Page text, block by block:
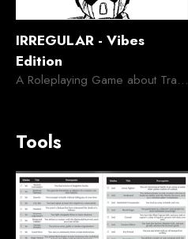
IRREGULAR - Vibes
Edition
A Roleplaying Game about Traumatic Robots
Tools